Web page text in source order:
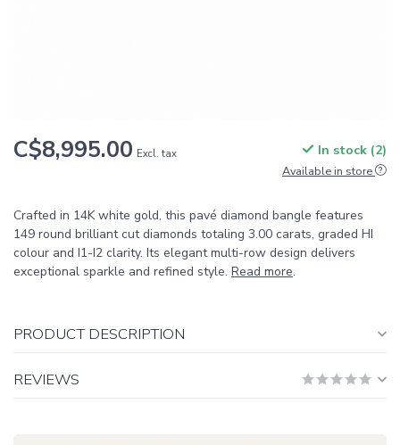
C$8,995.00 Excl. tax In stock (2)
Available in store
Crafted in 14K white gold, this pavé diamond bangle features
149 round brilliant cut diamonds totaling 3.00 carats, graded HI
colour and I1-I2 clarity. Its elegant multi-row design delivers
exceptional sparkle and refined style. Read more.
PRODUCT DESCRIPTION
REVIEWS